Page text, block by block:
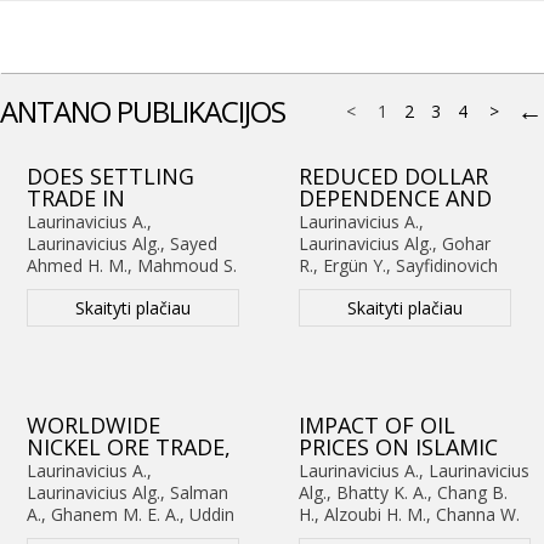
ANTANO PUBLIKACIJOS < 1 2 3 4 > ←
DOES SETTLING
TRADE IN
NATIONAL
CURRENCY
STABILIZE THE
NONLINEAR,
ASYMMETRIC, AND
INDIA
Laurinavicius A.,
Laurinavicius Alg., Sayed
Ahmed H. M., Mahmoud S.
(2026). Does Settling
Evidence from
India.Advances in
Decision Sciences . Nr.
3(30), p. 249-282.
Skaityti plačiau
REDUCED DOLLAR
DEPENDENCE AND
EXTERNAL BALANCE
SUSTAINABILITY
ACROSS TIME
HORIZONS:
EVIDENCE FROM
FIVE EMERGING
Laurinavicius A.,
Laurinavicius Alg., Gohar
R., Ergün Y., Sayfidinovich
Dollar Dependence and
(1999–2025).Advances in
Decision Sciences. Nr.
3(30), p. 215-248.
Skaityti plačiau
WORLDWIDE
NICKEL ORE TRADE,
ITS STABILITY AND
THE
CHARACTERISTICS: A
Laurinavicius A.,
Laurinavicius Alg., Salman
A., Ghanem M. E. A., Uddin
IMPACT OF OIL
PRICES ON ISLAMIC
STOCK PRICES:
EVIDENCE FROM
PAKISTAN USING
Laurinavicius A., Laurinavicius
Alg., Bhatty K. A., Chang B.
H., Alzoubi H. M., Channa W.